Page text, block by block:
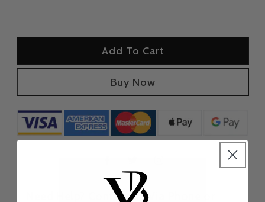
Add To Cart
Buy Now
Need Help? Contact us Via Phone or